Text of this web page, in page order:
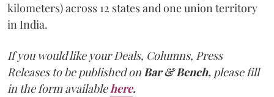
kilometers) across 12 states and one union territory
in India.
If you would like your Deals, Columns, Press
Releases to be published onBar & Bench, please fill
in the form availablehere.